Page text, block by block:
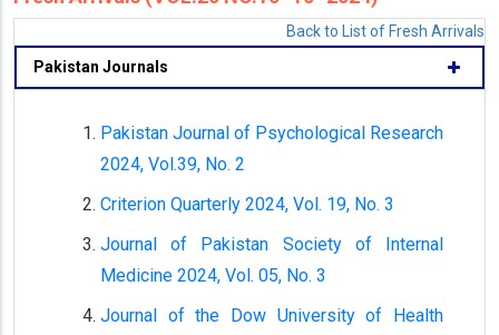
Back to List of Fresh Arrivals
Pakistan Journals
Pakistan Journal of Psychological Research
2024, Vol.39, No. 2
Criterion Quarterly 2024, Vol. 19, No. 3
Journal of Pakistan Society of Internal
Medicine 2024, Vol. 05, No. 3
Journal of the Dow University of Health